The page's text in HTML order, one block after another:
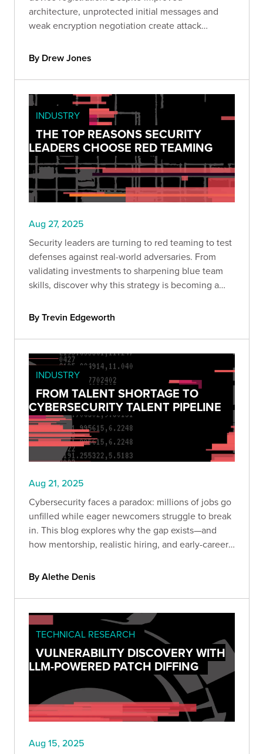
architecture, unprotected initial messages and
weak encryption negotiation create attack
these vulnerabilities.
By Drew Jones
INDUSTRY
THE TOP REASONS SECURITY
LEADERS CHOOSE RED TEAMING
Aug 27, 2025
Security leaders are turning to red teaming to test
defenses against real-world adversaries. From
validating investments to sharpening blue team
skills, discover why this strategy is becoming a
resilience.
By Trevin Edgeworth
INDUSTRY
FROM TALENT SHORTAGE TO
CYBERSECURITY TALENT PIPELINE
Aug 21, 2025
Cybersecurity faces a paradox: millions of jobs go
unfilled while eager newcomers struggle to break
in. This blog explores why the gap exists—and
how mentorship, realistic hiring, and early-career
sustainable talent pipeline.
By Alethe Denis
TECHNICAL RESEARCH
VULNERABILITY DISCOVERY WITH
LLM-POWERED PATCH DIFFING
Aug 15, 2025